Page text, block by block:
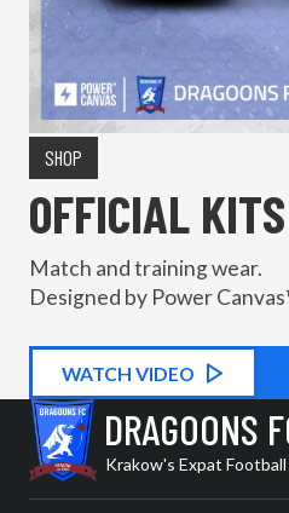
SHOP
OFFICIAL KITS
Match and training wear.
Designed by Power
WATCH KIT
VIDEO
DRAGOONS
Krakow's Expat Football